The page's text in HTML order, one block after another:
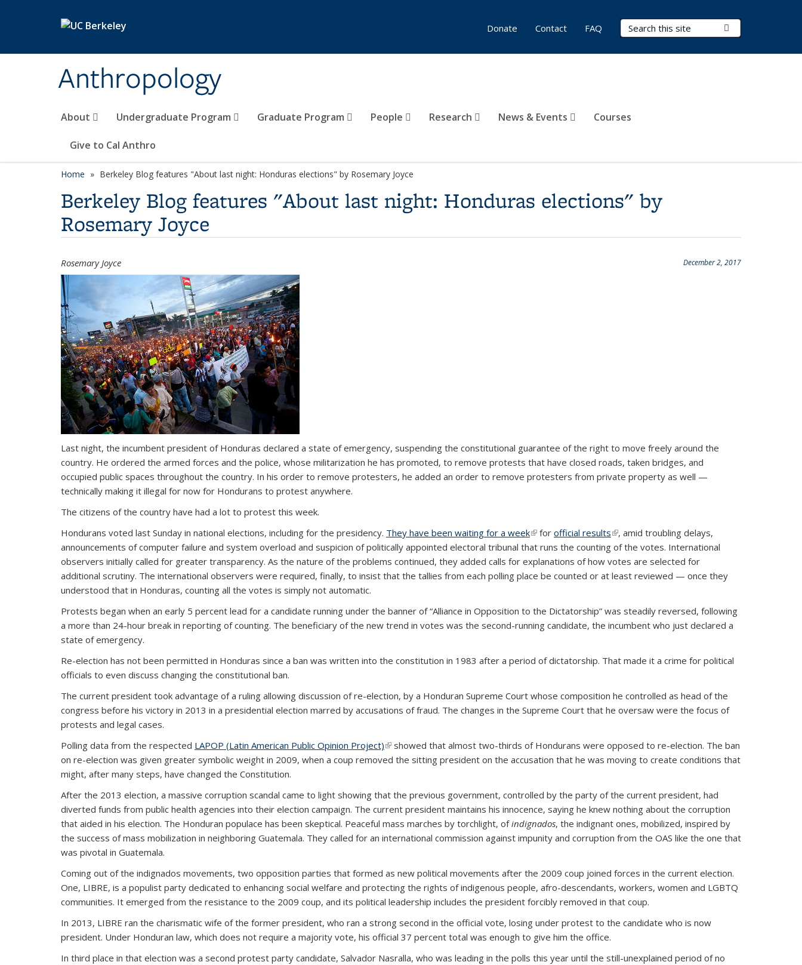
Anthropology
Search Terms
About Undergraduate Program Graduate Program People Research News & Events Courses
Give to Cal Anthro
Donate Contact FAQ
Home Berkeley Blog features "About last night: Honduras elections" by Rosemary Joyce
Berkeley Blog features "About last night: Honduras elections" by
Rosemary Joyce
December 2, 2017
Rosemary Joyce
Last night, the incumbent president of Honduras declared a state of emergency, suspending the constitutional guarantee of the right to move freely around the
country. He ordered the armed forces and the police, whose militarization he has promoted, to remove protests that have closed roads, taken bridges, and
occupied public spaces throughout the country. In his order to remove protesters, he added an order to remove protesters from private property as well —
technically making it illegal for now for Hondurans to protest anywhere.
The citizens of the country have had a lot to protest this week.
Hondurans voted last Sunday in national elections, including for the presidency. They have been waiting for a week(link is external)
for official results(link is external)
, amid troubling delays,
announcements of computer failure and system overload and suspicion of politically appointed electoral tribunal that runs the counting of the votes. International
observers initially called for greater transparency. As the nature of the problems continued, they added calls for explanations of how votes are selected for
additional scrutiny. The international observers were required, finally, to insist that the tallies from each polling place be counted or at least reviewed — once they
understood that in Honduras, counting all the votes is simply not automatic.
Protests began when an early 5 percent lead for a candidate running under the banner of “Alliance in Opposition to the Dictatorship” was steadily reversed, following
a more than 24-hour break in reporting of counting. The beneficiary of the new trend in votes was the second-running candidate, the incumbent who just declared a
state of emergency.
Re-election has not been permitted in Honduras since a ban was written into the constitution in 1983 after a period of dictatorship. That made it a crime for political
officials to even discuss changing the constitutional ban.
The current president took advantage of a ruling allowing discussion of re-election, by a Honduran Supreme Court whose composition he controlled as head of the
congress before his victory in 2013 in a presidential election marred by accusations of fraud. The changes in the Supreme Court that he oversaw were the focus of
protests and legal cases.
Polling data from the respected LAPOP (Latin American Public Opinion Project)(link is external)
showed that almost two-thirds of Hondurans were opposed to re-election. The ban
on re-election was given greater symbolic weight in 2009, when a coup removed the sitting president on the accusation that he was moving to create conditions that
might, after many steps, have changed the Constitution.
After the 2013 election, a massive corruption scandal came to light showing that the previous government, controlled by the party of the current president, had
diverted funds from public health agencies into their election campaign. The current president maintains his innocence, saying he knew nothing about the corruption
that aided in his election. The Honduran populace has been skeptical. Peaceful mass marches by torchlight, ofindignados, the indignant ones, mobilized, inspired by
the success of mass mobilization in neighboring Guatemala. They called for an international commission against impunity and corruption from the OAS like the one that
was pivotal in Guatemala.
Coming out of the indignados movements, two opposition parties that formed as new political movements after the 2009 coup joined forces in the current election.
One, LIBRE, is a populist party dedicated to enhancing social welfare and protecting the rights of indigenous people, afro-descendants, workers, women and LGBTQ
communities. It emerged from the resistance to the 2009 coup, and its political leadership includes the president forcibly removed in that coup.
In 2013, LIBRE ran the charismatic wife of the former president, who ran a strong second in the official vote, losing under protest to the candidate who is now
president. Under Honduran law, which does not require a majority vote, his official 37 percent total was enough to give him the office.
In third place in that election was a second protest party candidate, Salvador Nasralla, who was leading in the polls this year until the still-unexplained period of no